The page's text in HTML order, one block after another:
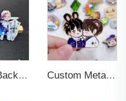
Custom Backing Card Luminous Soft Enamel Lapel Pins Custom Metal Luminous Enamel Lapel Pin